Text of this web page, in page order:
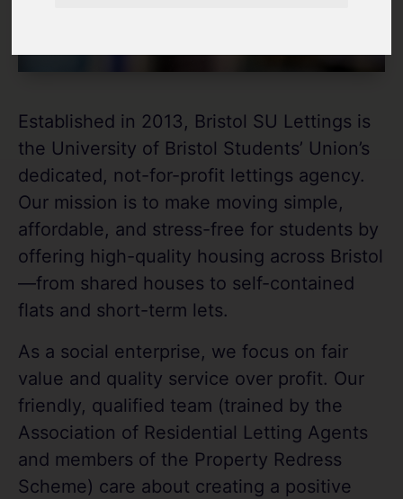
Established in 2013, Bristol SU Lettings is
the University of Bristol Students’ Union’s
dedicated, not-for-profit lettings agency.
Our mission is to make moving simple,
affordable, and stress-free for students by
offering high-quality housing across Bristol
—from shared houses to self-contained
flats and short-term lets.
As a social enterprise, we focus on fair
value and quality service over profit. Our
friendly, qualified team (trained by the
Association of Residential Letting Agents
and members of the Property Redress
Scheme) care about creating a positive